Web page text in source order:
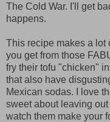
The Cold War. I'll get
happens.
This recipe makes a lot
you get from those
fry their tofu "chicken"
that also have
Mexican sodas. I love
sweet about leaving
watch them make your